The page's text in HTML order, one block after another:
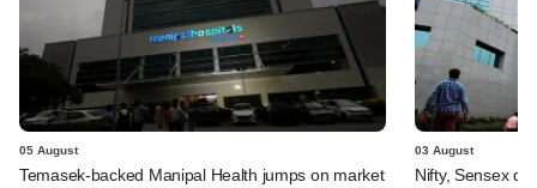
05 August
Temasek-backed Manipal Health jumps on market
03 August
Nifty, Sensex